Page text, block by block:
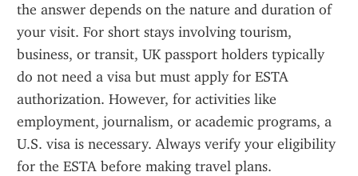
the answer depends on the nature and duration of
your visit. For short stays involving tourism,
business, or transit, UK passport holders typically
do not need a visa but must apply for ESTA
authorization. However, for activities like
employment, journalism, or academic programs, a
U.S. visa is necessary. Always verify your eligibility
for the ESTA before making travel plans.